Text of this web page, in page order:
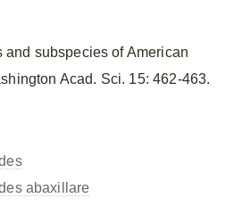
and subspecies of American
Acad. Sci. 15: 462-463.
abaxillare